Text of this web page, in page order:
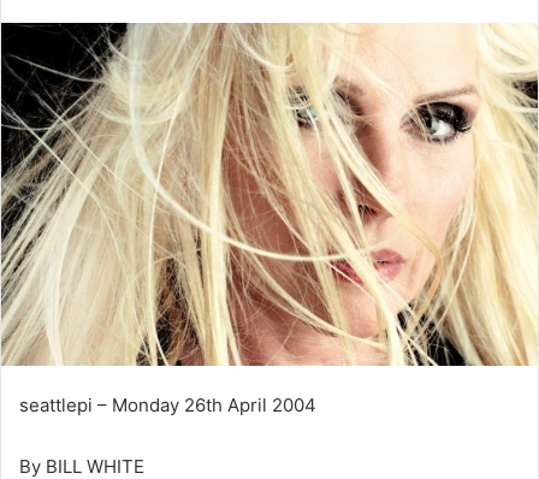
seattlepi – Monday 26th April 2004
By BILL WHITE